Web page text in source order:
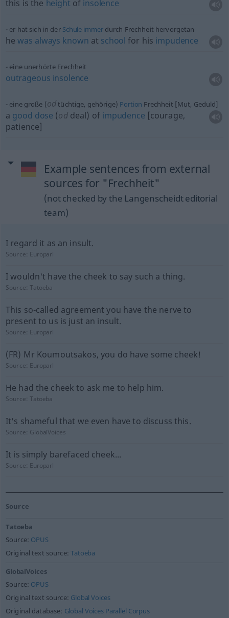
this is the height of insolence
er hat sich in der Schule immerdurch Frechheit hervorgetan
hewas always known at school for his impudence
eine unerhörte Frechheit
outrageous insolence
eine große (odtüchtige, gehörige) Portion Frechheit [Mut, Geduld]
a good dose (oddeal) of impudence [courage,
patience]
Example sentences from external
sources for "Frechheit"
(not checked by the Langenscheidt editorial
team)
I regard it as an insult.
Source: Europarl
I wouldn't have the cheek to say such a thing.
Source:Tatoeba
This so-called agreement you have the nerve to
present to us is just an insult.
Source: Europarl
(FR) Mr Koumoutsakos, you do have some cheek!
Source: Europarl
He had the cheek to ask me to help him.
Source:Tatoeba
It's shameful that we even have to discuss this.
Source: GlobalVoices
It is simply barefaced cheek...
Source: Europarl
Source
Tatoeba
Source: OPUS
Original text source:Tatoeba
GlobalVoices
Source: OPUS
Original text source: Global Voices
Original database: Global Voices Parallel Corpus